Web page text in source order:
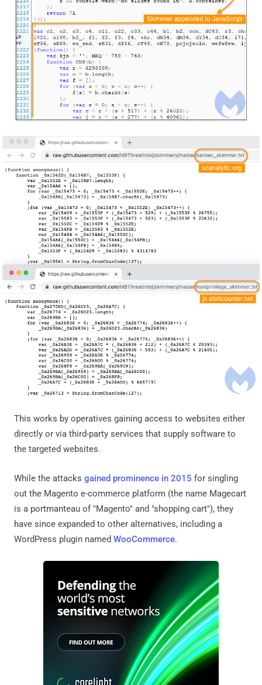
This works by operatives gaining access to websites either
directly or via third-party services that supply software to
the targeted websites.
While the attacks gained prominence in 2015 for singling
out the Magento e-commerce platform (the name Magecart
is a portmanteau of "Magento" and "shopping cart"), they
have since expanded to other alternatives, including a
WordPress plugin named WooCommerce.